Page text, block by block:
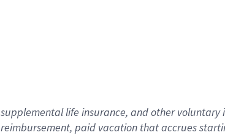
life insurance, andother voluntary
reimbursement, paid vacation thataccrues